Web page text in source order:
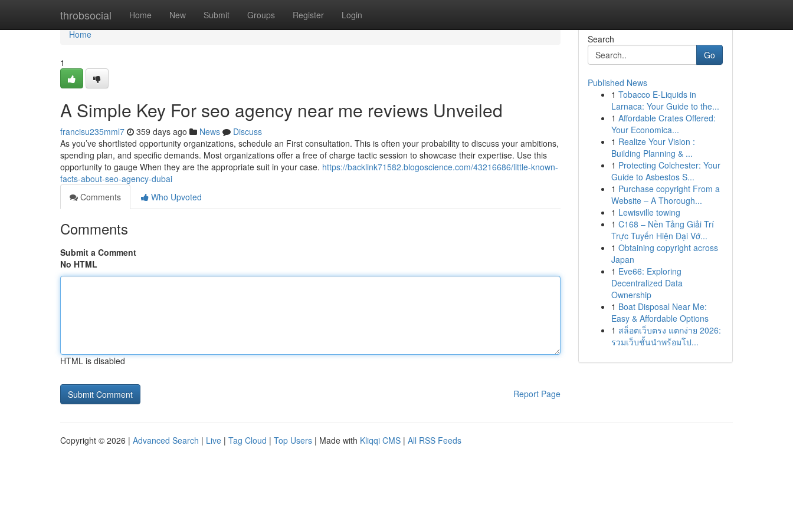
throbsocial Home New Submit Groups Register Login
Home
Home
1
A Simple Key For seo agency near me reviews Unveiled
francisu235mml7 359 days ago News
Discuss
As you’ve shortlisted opportunity organizations, schedule an First consultation. This is often your probability to discuss your ambitions,
spending plan, and specific demands. Most organizations offer a free of charge tactic session to showcase their expertise. Use this
opportunity to gauge When they are the appropriate suit in your case. https://backlink71582.blogoscience.com/43216686/little-known-
facts-about-seo-agency-dubai
Comments
Who Upvoted
Comments
Submit a Comment
No HTML
HTML is disabled
Report Page
Search
Go
Published News
1 Tobacco E-Liquids in
Larnaca: Your Guide to the...
1 Affordable Crates Offered:
Your Economica...
1 Realize Your Vision :
Building Planning & ...
1 Protecting Colchester: Your
Guide to Asbestos S...
1 Purchase copyright From a
Website – A Thorough...
1 Lewisville towing
1 C168 – Nền Tảng Giải Trí
Trực Tuyến Hiện Đại Vớ...
1 Obtaining copyright across
Japan
1 Eve66: Exploring
Decentralized Data
Ownership
1 Boat Disposal Near Me:
Easy & Affordable Options
1 สล็อตเว็บตรง แตกง่าย 2026:
รวมเว็บชั้นนำพร้อมโป...
Copyright © 2026 | Advanced Search | Live | Tag Cloud | Top Users | Made with Kliqqi CMS | All RSS Feeds